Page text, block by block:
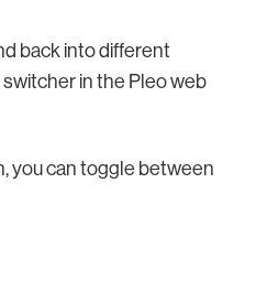
back into different
in the Pleo web
you can toggle between